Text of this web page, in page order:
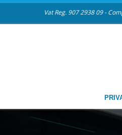
Vat Reg. 907 2938 09 -